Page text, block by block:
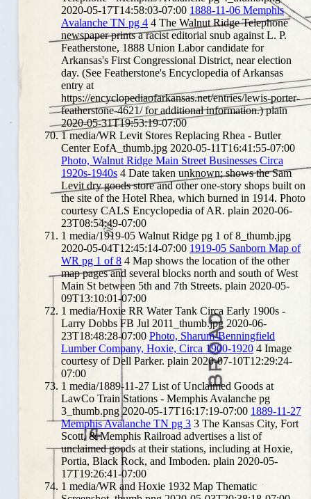
2020-05-17T14:58:03-07:00 1888-11-06 Memphis
Avalanche TN pg 4 4 The Walnut Ridge Telephone
newspaper prints a racist editorial snub against L. P.
Featherstone, 1888 Union Labor candidate for
Arkansas's First Congressional District, near election
day. (See Featherstone's Encyclopedia of Arkansas
entry at
https://encyclopediaofarkansas.net/entries/lewis-porter-
featherstone-4621/ for additional information.) plain
2020-05-31T19:53:19-07:00
1 media/WR Levit Stores Replacing Rhea - Butler
Center EofA_thumb.jpg 2020-05-11T16:41:55-07:00
Photo, Walnut Ridge Main Street Businesses Circa
1920s-1940s 4 Date taken unknown; shows the Sam
Levit dry goods store and other one-story shops built on
the site of the Hotel Rhea, which burned in 1914. Photo
courtesy CALS Encyclopedia of AR. plain 2020-06-
23T08:54:49-07:00
1 media/1919-05 Walnut Ridge pg 1 of 8_thumb.jpg
2020-05-04T12:45:14-07:00 1919-05 Sanborn Map of
WR pg 1 of 8 4 Map shows the location of the other
map pages and several blocks north and south of West
Main St between 5th and 7th Streets. plain 2020-05-
09T13:10:01-07:00
1 media/Hoxie RR Water Tank Circa Early 1900s -
Larry Dobbs FB Jul 2011_thumb.jpg 2020-06-
23T18:48:28-07:00 Photo, Sharum-Benningfield
Lumber Company, Hoxie, Circa 1900-1920 4 Image
courtesy of Dell Parker. plain 2020-07-10T12:29:24-
07:00
1 media/1889-11-27 List of Unclaimed Goods at
LawCo Train Stations - Memphis Avalanche pg
3_thumb.png 2020-05-17T16:17:19-07:00 1889-11-27
Memphis Avalanche TN pg 3 3 The Kansas City, Fort
Scott, & Memphis Railroad advertises a list of
unclaimed goods at their stations, including at Hoxie,
Portia, Black Rock, and Imboden. plain 2020-05-
17T19:26:41-07:00
1 media/WR and Hoxie 1932 Map Thematic